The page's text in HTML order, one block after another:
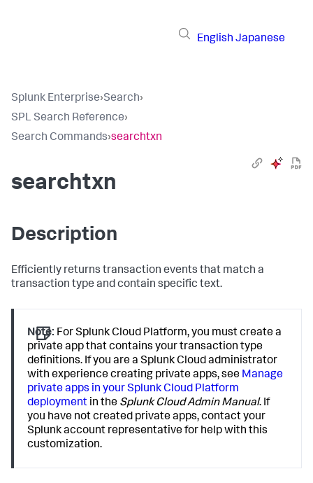
English Japanese
Splunk Enterprise›Search›
SPL Search Reference›
Search Commands›searchtxn
searchtxn
Description
Efficiently returns transaction events that match a
transaction type and contain specific text.
Note: For Splunk Cloud Platform, you must create a
private app that contains your transaction type
definitions. If you are a Splunk Cloud administrator
with experience creating private apps, see Manage
private apps in your Splunk Cloud Platform
deployment in the Splunk Cloud Admin Manual. If
you have not created private apps, contact your
Splunk account representative for help with this
customization.